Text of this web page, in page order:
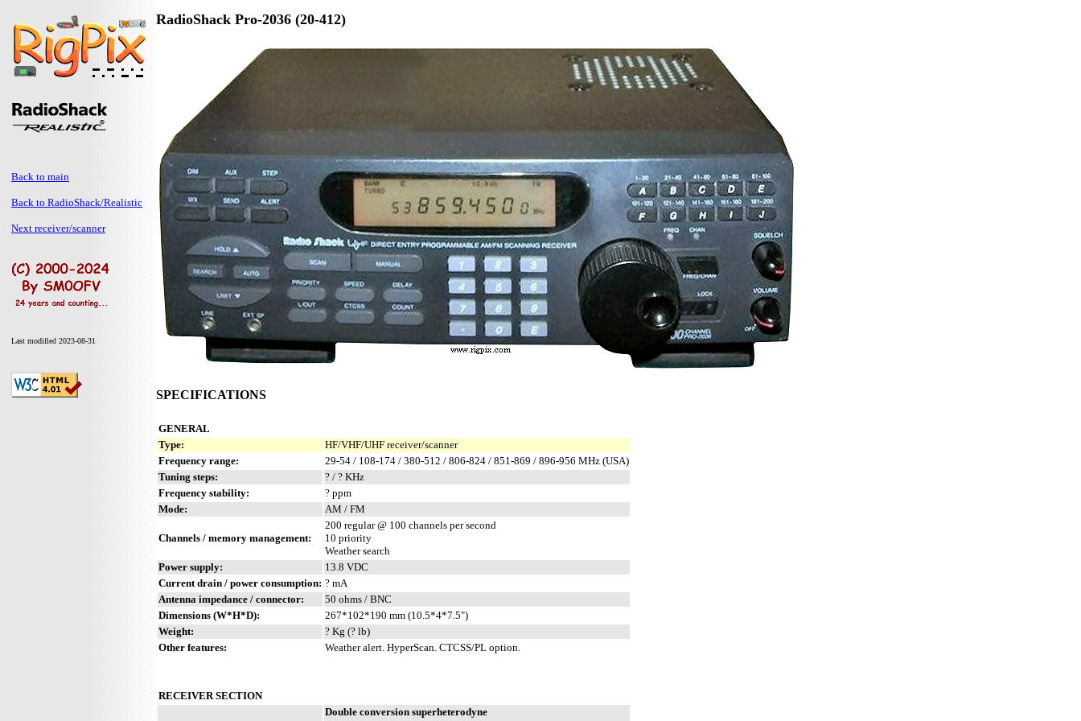
Back to main
Back to RadioShack/Realistic
Next receiver/scanner
Last modified 2023-08-31
RadioShack Pro-2036 (20-412)
SPECIFICATIONS
GENERAL
Type:
HF/VHF/UHF receiver/scanner
Frequency range:
29-54 / 108-174 / 380-512 / 806-824 / 851-869 / 896-956 MHz (USA)
Tuning steps:
? / ? KHz
Frequency stability:
? ppm
Mode:
AM / FM
Channels / memory management:
200 regular @ 100 channels per second
10 priority
Weather search
Power supply:
13.8 VDC
Current drain / power consumption: ? mA
Antenna impedance / connector:
50 ohms / BNC
Dimensions (W*H*D):
267*102*190 mm (10.5*4*7.5")
Weight:
? Kg (? lb)
Other features:
Weather alert. HyperScan. CTCSS/PL option.
RECEIVER SECTION
Double conversion superheterodyne